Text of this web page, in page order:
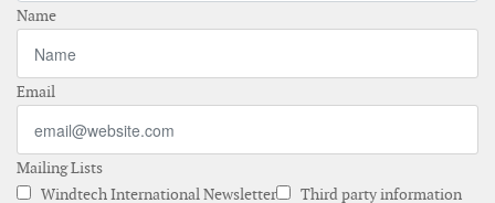
Name
Email
Mailing Lists
Windtech International Newsletter
Third party information